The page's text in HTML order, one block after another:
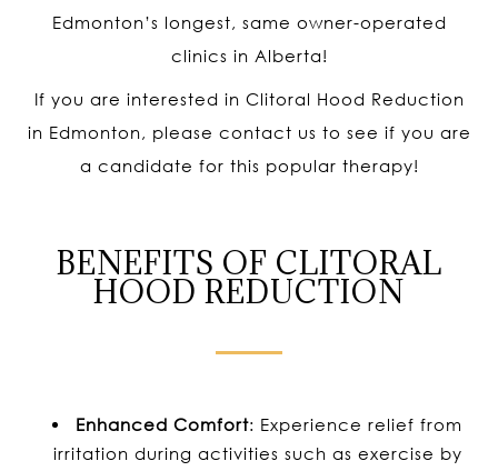
Edmonton’s longest, same owner-operated
clinics in Alberta!
If you are interested in Clitoral Hood Reduction
in Edmonton, please contact us to see if you are
a candidate for this popular therapy!
BENEFITS OF CLITORAL
HOOD REDUCTION
Enhanced Comfort: Experience relief from
irritation during activities such as exercise by